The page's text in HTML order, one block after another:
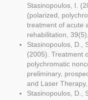
Stasinopoulos, I.
(polarized,
treatment of acute
rehabilitation,
Stasinopoulos, D.,
(2005). Treatment
polychromatic
preliminary,
and Laser
Stasinopoulos, D.,